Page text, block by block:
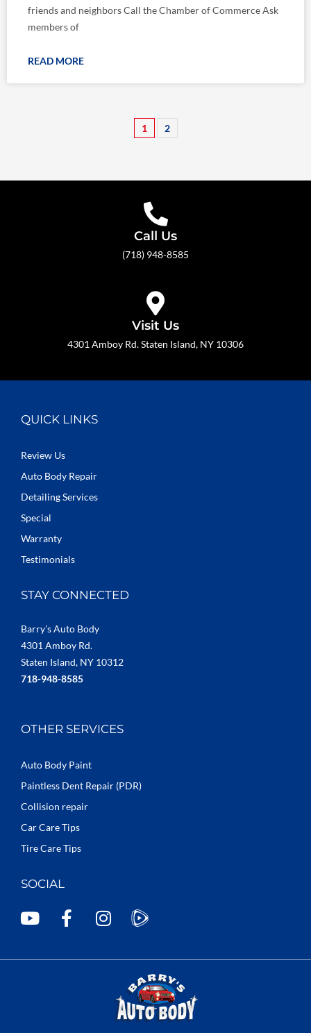
friends and neighbors Call the Chamber of Commerce Ask
members of
READ MORE
1 2
Call Us
(718) 948-8585
Visit Us
4301 Amboy Rd. Staten Island, NY 10306
QUICK LINKS
Review Us
Auto Body Repair
Detailing Services
Special
Warranty
Testimonials
STAY CONNECTED
Barry’s Auto Body
4301 Amboy Rd.
Staten Island, NY 10312
718-948-8585
OTHER SERVICES
Auto Body Paint
Paintless Dent Repair (PDR)
Collision repair
Car Care Tips
Tire Care Tips
SOCIAL
Y
F
I